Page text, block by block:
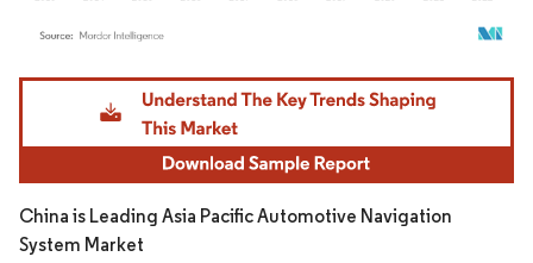
Image © Mordor Intelligence. Reuse requires attribution under CC BY 4.0.
China is Leading Asia Pacific Automotive Navigation
System Market